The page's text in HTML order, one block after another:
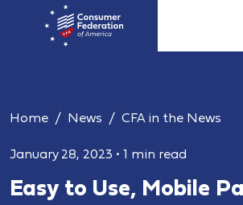
Home News CFA in the News
January 28, 2023 • 1 min read
Easy to Use, Mobile